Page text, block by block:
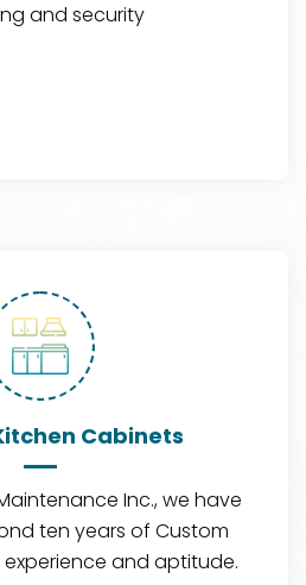
and security
Cabinets
Inc., we have
ten years of Custom
and aptitude.